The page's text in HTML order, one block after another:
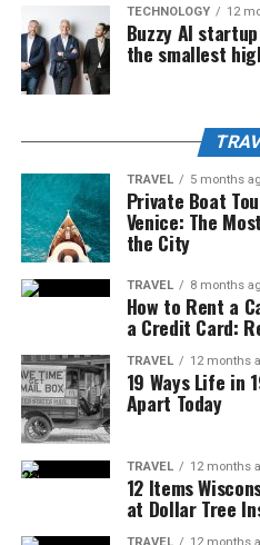
TECHNOLOGY 12
Buzzy AI
the smallest
TRAVEL 5 months
Private Boat
Venice: The
the City
TRAVEL 8 months
How to Rent a
a Credit Card:
TRAVEL 12 months
19 Ways Life in
Apart Today
TRAVEL 12 months
12 Items
at Dollar Tree